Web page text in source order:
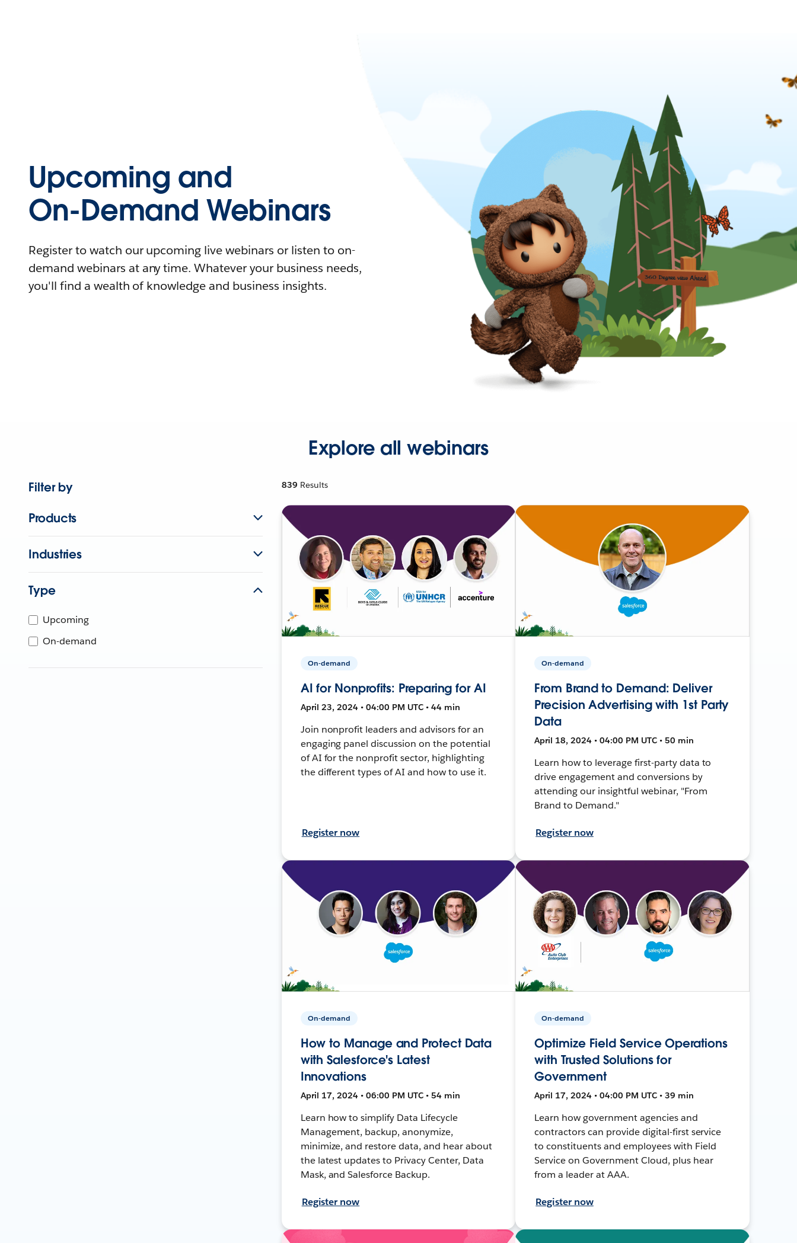
Upcoming and
On-Demand Webinars
Register to watch our upcoming live webinars or listen to on-
demand webinars at any time. Whatever your business needs,
you'll find a wealth of knowledge and business insights.
Explore all webinars
Filter by
Products
Industries
Type
Upcoming
On-demand
839 Results
On-demand
AI for Nonprofits: Preparing for AI
April 23, 2024 • 04:00 PM UTC • 44 min
Join nonprofit leaders and advisors for an
engaging panel discussion on the potential
of AI for the nonprofit sector, highlighting
the different types of AI and how to use it.
Register now
On-demand
From Brand to Demand: Deliver
Precision Advertising with 1st Party
Data
April 18, 2024 • 04:00 PM UTC • 50 min
Learn how to leverage first-party data to
drive engagement and conversions by
attending our insightful webinar, "From
Brand to Demand."
Register now
On-demand
How to Manage and Protect Data
with Salesforce's Latest
Innovations
April 17, 2024 • 06:00 PM UTC • 54 min
Learn how to simplify Data Lifecycle
Management, backup, anonymize,
minimize, and restore data, and hear about
the latest updates to Privacy Center, Data
Mask, and Salesforce Backup.
Register now
On-demand
Optimize Field Service Operations
with Trusted Solutions for
Government
April 17, 2024 • 04:00 PM UTC • 39 min
Learn how government agencies and
contractors can provide digital-first service
to constituents and employees with Field
Service on Government Cloud, plus hear
from a leader at AAA.
Register now